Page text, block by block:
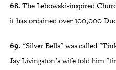
68. The Lebowski-inspired
it has ordained over 100,000
69. "Silver Bells" was called
Jay Livingston’s wife told him